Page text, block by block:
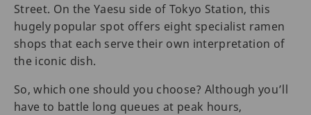
Street. On the Yaesu side of Tokyo Station, this
hugely popular spot offers eight specialist ramen
shops that each serve their own interpretation of
the iconic dish.
So, which one should you choose? Although you’ll
have to battle long queues at peak hours,